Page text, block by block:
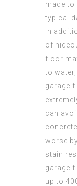
made
typical
In
of
floor
to
garage
can
worse
stain
garage
up to